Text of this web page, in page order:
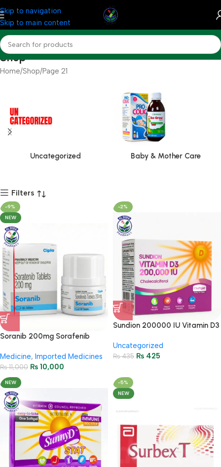
Skip to navigation
Skip to main content
Shop
Home Shop Page 21
Uncategorized Baby & Mother Care
Filters
-9%
NEW
Soranib 200mg Sorafenib
Medicine, Imported Medicines
₨11,000 ₨ 10,000
-2%
Sundion 200000 IU Vitamin D3
Support
Uncategorized
₨435 ₨ 425
NEW
-5%
NEW